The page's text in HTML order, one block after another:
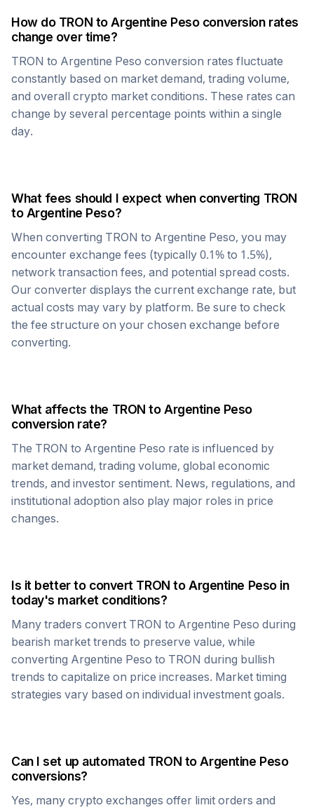
How do TRON toArgentine Pesoconversion rates
change over time?
TRON to Argentine Peso conversion rates fluctuate
constantly based on market demand, trading volume,
and overall crypto market conditions. These rates can
change by several percentage points within a single
day.
What fees should I expect when converting TRON
toArgentine Peso?
When converting TRON to Argentine Peso, you may
encounter exchange fees (typically 0.1% to 1.5%),
network transaction fees, and potential spread costs.
Our converter displays the current exchange rate, but
actual costs may vary by platform. Be sure to check
the fee structure on your chosen exchange before
converting.
What affects the TRON toArgentine Peso
conversion rate?
The TRON to Argentine Peso rate is influenced by
market demand, trading volume, global economic
trends, and investor sentiment. News, regulations, and
institutional adoption also play major roles in price
changes.
Is it better to convert TRON toArgentine Pesoin
today's market conditions?
Many traders convert TRON to Argentine Peso during
bearish market trends to preserve value, while
converting Argentine Peso to TRON during bullish
trends to capitalize on price increases. Market timing
strategies vary based on individual investment goals.
Can I set up automated TRON toArgentine Peso
conversions?
Yes, many crypto exchanges offer limit orders and